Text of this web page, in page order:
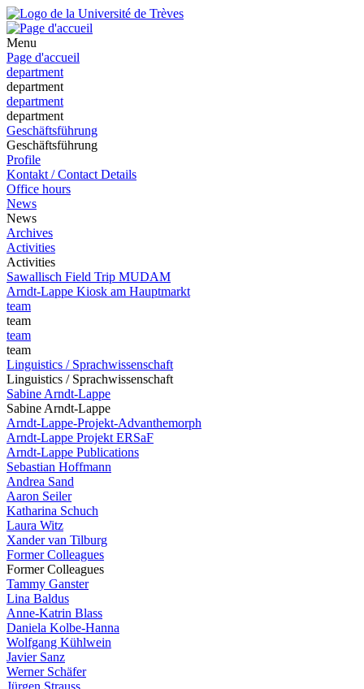
Menu
Page d'accueil
department
department
department
department
Geschäftsführung
Geschäftsführung
Profile
Kontakt / Contact Details
Office hours
News
News
Archives
Activities
Activities
Sawallisch Field Trip MUDAM
Arndt-Lappe Kiosk am Hauptmarkt
team
team
team
team
Linguistics / Sprachwissenschaft
Linguistics / Sprachwissenschaft
Sabine Arndt-Lappe
Sabine Arndt-Lappe
Arndt-Lappe-Projekt-Advanthemorph
Arndt-Lappe Projekt ERSaF
Arndt-Lappe Publications
Sebastian Hoffmann
Andrea Sand
Aaron Seiler
Katharina Schuch
Laura Witz
Xander van Tilburg
Former Colleagues
Former Colleagues
Tammy Ganster
Lina Baldus
Anne-Katrin Blass
Daniela Kolbe-Hanna
Wolfgang Kühlwein
Javier Sanz
Werner Schäfer
Jürgen Strauss